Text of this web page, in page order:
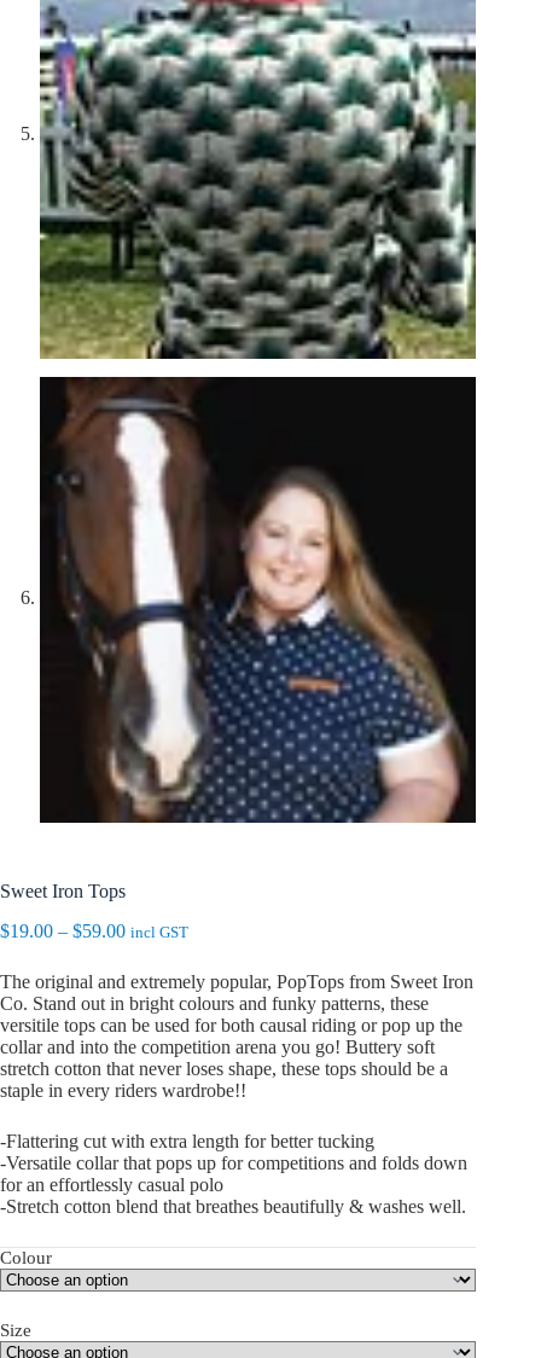
Sweet Iron Tops
$19.00 – $59.00Price
$19.00
through
$59.00
incl GST
The original and extremely popular, PopTops from Sweet Iron
Co. Stand out in bright colours and funky patterns, these
versitile tops can be used for both causal riding or pop up the
collar and into the competition arena you go! Buttery soft
stretch cotton that never loses shape, these tops should be a
staple in every riders wardrobe!!
-Flattering cut with extra length for better tucking
-Versatile collar that pops up for competitions and folds down
for an effortlessly casual polo
-Stretch cotton blend that breathes beautifully & washes well.
Colour
Size